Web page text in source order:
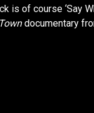
is of course ‘Say
documentary